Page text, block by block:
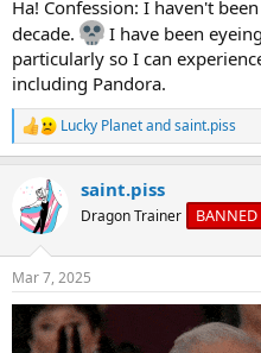
Ha! Confession: I haven't
decade.
I have been
particularly so I can
including Pandora.
R
e
c
t
i
s
:
Lucky Planetandsaint.piss
saint.piss
Dragon Trainer BANNED
Mar 7, 2025